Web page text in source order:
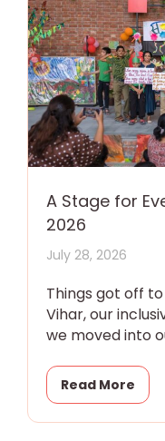
A Stage for
2026
July 28, 2026
Things got off
Vihar, our
we moved into
Read More